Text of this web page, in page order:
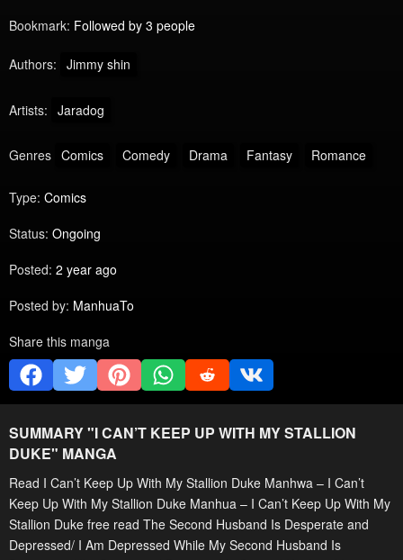
Bookmark: Followed by 3 people
Authors: Jimmy shin
Artists: Jaradog
Genres Comics Comedy Drama Fantasy Romance
Type: Comics
Status: Ongoing
Posted: 2 year ago
Posted by: ManhuaTo
Share this manga
SUMMARY "I CAN’T KEEP UP WITH MY STALLION
DUKE" MANGA
Read I Can’t Keep Up With My Stallion Duke Manhwa – I Can’t
Keep Up With My Stallion Duke Manhua – I Can’t Keep Up With My
Stallion Duke free read The Second Husband Is Desperate and
Depressed/ I Am Depressed While My Second Husband Is